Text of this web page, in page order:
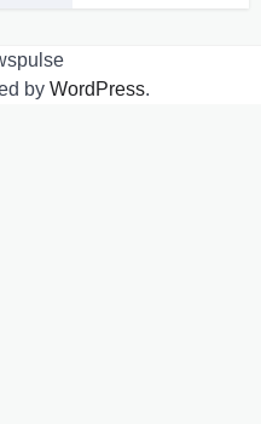
by WordPress.